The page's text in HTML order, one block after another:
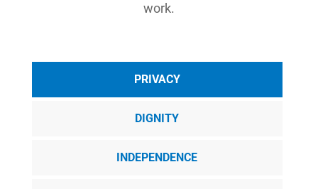
work.
PRIVACY
DIGNITY
INDEPENDENCE